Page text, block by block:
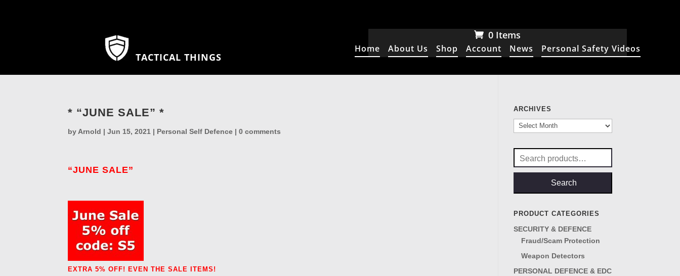
TACTICAL THINGS
0 Items
Home About Us Shop Account News Personal Safety Videos
* “JUNE SALE” *
by Arnold |Jun 15, 2021 | Personal Self Defence |0 comments
“JUNE SALE”
EXTRA 5% OFF! EVEN THE SALE ITEMS!
ARCHIVES
Archives
for:
Search
PRODUCT CATEGORIES
SECURITY & DEFENCE
Fraud/Scam Protection
Weapon Detectors
PERSONAL DEFENCE & EDC